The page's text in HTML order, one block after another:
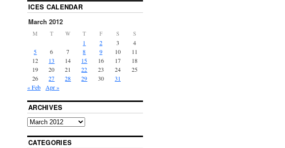
ICES CALENDAR
March 2012
M T W T F S S
1 2 3
4
5
6 7 8 9 10
11
12
13 14 15 16 17
18
19
20 21 22 23 24
25
26
27 28 29 30
31
« Feb
Apr »
ARCHIVES
CATEGORIES